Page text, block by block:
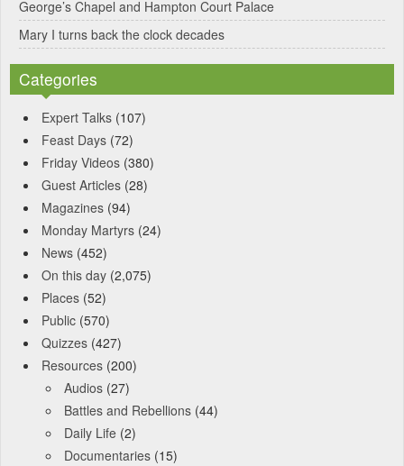
George’s Chapel and Hampton Court Palace
Mary I turns back the clock decades
Categories
Expert Talks (107)
Feast Days (72)
Friday Videos (380)
Guest Articles (28)
Magazines (94)
Monday Martyrs (24)
News (452)
On this day (2,075)
Places (52)
Public (570)
Quizzes (427)
Resources (200)
Audios (27)
Battles and Rebellions (44)
Daily Life (2)
Documentaries (15)